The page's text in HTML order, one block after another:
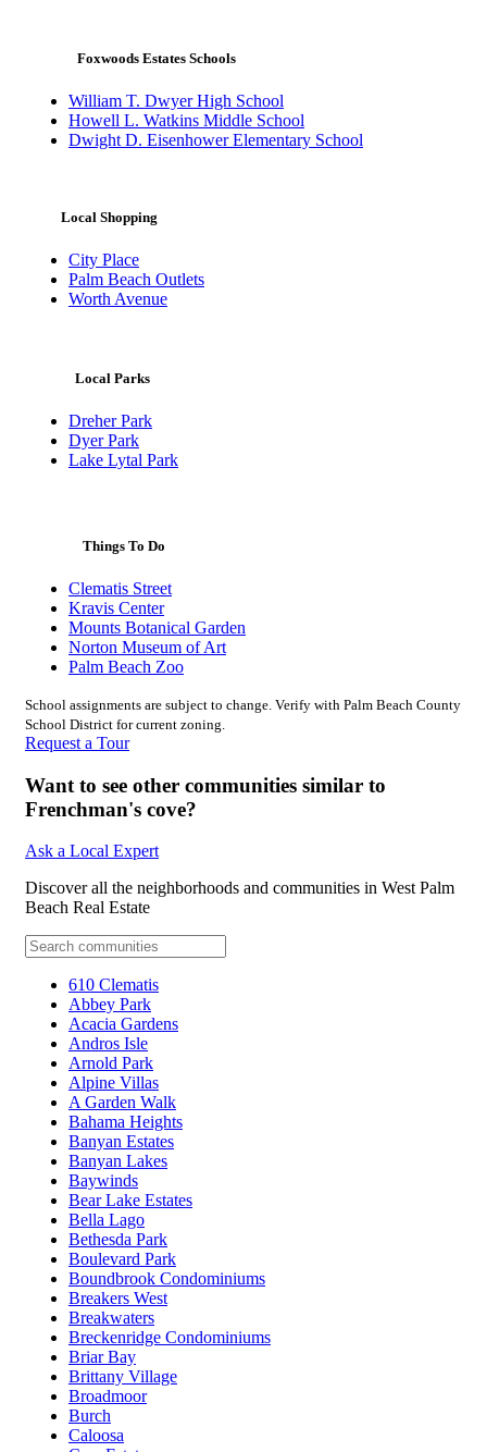
Foxwoods Estates Schools
William T. Dwyer High School
Howell L. Watkins Middle School
Dwight D. Eisenhower Elementary School
Local Shopping
City Place
Palm Beach Outlets
Worth Avenue
Local Parks
Dreher Park
Dyer Park
Lake Lytal Park
Things To Do
Clematis Street
Kravis Center
Mounts Botanical Garden
Norton Museum of Art
Palm Beach Zoo
School assignments are subject to change. Verify with Palm Beach County
School District for current zoning.
Request a Tour
Want to see other communities similar to
Frenchman's cove?
Ask a Local Expert
Discover all the neighborhoods and communities in West Palm
Beach Real Estate
610 Clematis
Abbey Park
Acacia Gardens
Andros Isle
Arnold Park
Alpine Villas
A Garden Walk
Bahama Heights
Banyan Estates
Banyan Lakes
Baywinds
Bear Lake Estates
Bella Lago
Bethesda Park
Boulevard Park
Boundbrook Condominiums
Breakers West
Breakwaters
Breckenridge Condominiums
Briar Bay
Brittany Village
Broadmoor
Burch
Caloosa